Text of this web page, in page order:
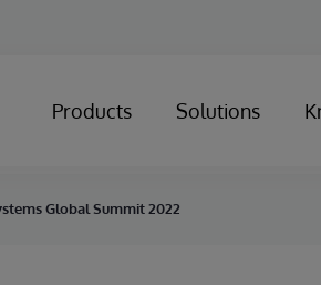
Products Solutions
Global Summit 2022